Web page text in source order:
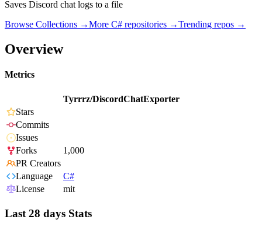
Saves Discord chat logs to a file
Browse Collections →More C# repositories →Trending repos →
Overview
Metrics
Tyrrrz/DiscordChatExporter
Stars
Commits
Issues
Forks
1,000
PR Creators
Language
C#
License
mit
Last 28 days Stats